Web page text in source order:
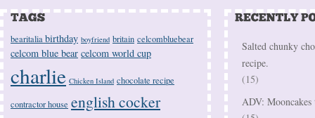
bearitaliabirthday boyfriend britain celcombluebear
celcom blue bear celcom world cup
charlie Chicken Island chocolate recipe
contractor house english cocker
Salted chunky
recipe.
(15)
ADV: